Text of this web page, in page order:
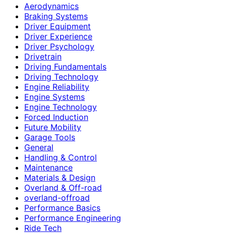
Aerodynamics
Braking Systems
Driver Equipment
Driver Experience
Driver Psychology
Drivetrain
Driving Fundamentals
Driving Technology
Engine Reliability
Engine Systems
Engine Technology
Forced Induction
Future Mobility
Garage Tools
General
Handling & Control
Maintenance
Materials & Design
Overland & Off-road
overland-offroad
Performance Basics
Performance Engineering
Ride Tech